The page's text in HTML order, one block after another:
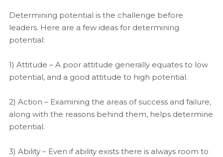
Determining potential is the challenge before
leaders. Here are a few ideas for determining
potential:
1) Attitude – A poor attitude generally equates to low
potential, and a good attitude to high potential.
2) Action – Examining the areas of success and failure,
along with the reasons behind them, helps determine
potential.
3) Ability – Even if ability exists there is always room to